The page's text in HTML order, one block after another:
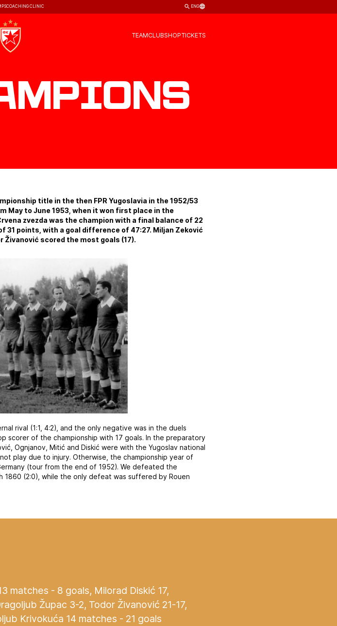
COACHING CLINIC ENG
TEAMCLUBSHOPTICKETS
title in the then FPR Yugoslavia in the 1952/53
May to June 1953, when it won first place in the
zvezda was the champion with a final balance of 22
31 points, with a goal difference of 47:27. Miljan Zeković
Živanović scored the most goals (17).
rival (1:1, 4:2), and the only negative was in the duels
scorer of the championship with 17 goals. In the preparatory
Ognjanov, Mitić and Diskić were with the Yugoslav national
play due to injury. Otherwise, the championship year of
(tour from the end of 1952). We defeated the
1860 (2:0), while the only defeat was suffered by Rouen
matches - 8 goals, Milorad Diskić 17,
Župac 3-2, Todor Živanović 21-17,
Krivokuća 14 matches - 21 goals